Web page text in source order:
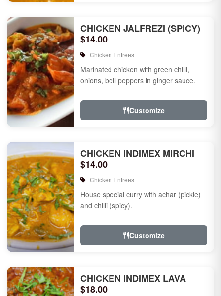
CHICKEN JALFREZI (SPICY)
$14.00
Chicken Entrees
Marinated chicken with green chilli,
onions, bell peppers in ginger sauce.
Customize
CHICKEN INDIMEX MIRCHI
$14.00
Chicken Entrees
House special curry with achar (pickle)
and chilli (spicy).
Customize
CHICKEN INDIMEX LAVA
$18.00